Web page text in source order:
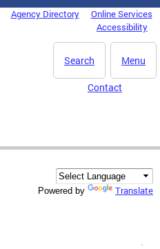
Agency Directory
Online Services
Accessibility
Menu
Search
Contact
Powered by Translate